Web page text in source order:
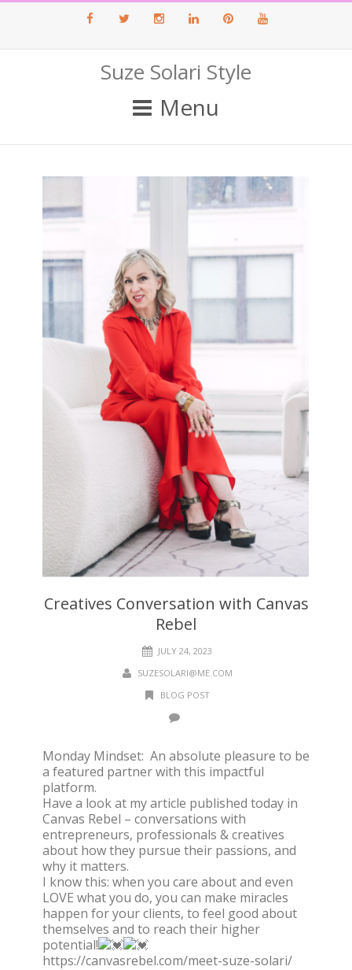
Suze Solari Style
Menu
Creatives Conversation with Canvas
Rebel
JULY 24, 2023
SUZESOLARI@ME.COM
BLOG POST
Monday Mindset: An absolute pleasure to be
a featured partner with this impactful
platform.
Have a look at my article published today in
Canvas Rebel – conversations with
entrepreneurs, professionals & creatives
about how they pursue their passions, and
why it matters.
I know this: when you care about and even
LOVE what you do, you can make miracles
happen for your clients, to feel good about
themselves and to reach their higher
potential!
https://canvasrebel.com/meet-suze-solari/